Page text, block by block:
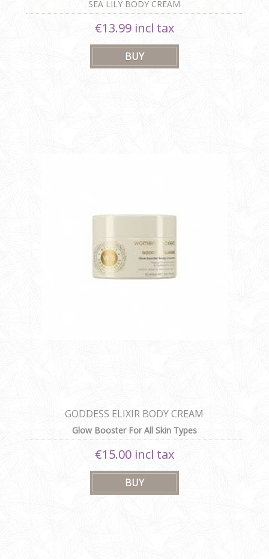
SEA LILY BODY CREAM
€13.99 incl tax
GODDESS ELIXIR BODY CREAM
Glow Booster For All Skin Types
€15.00 incl tax